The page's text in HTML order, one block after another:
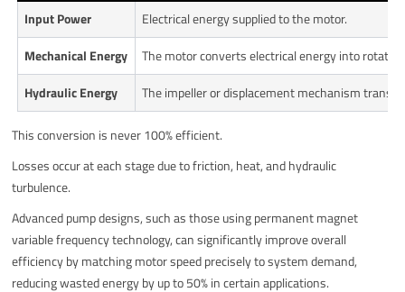
Input Power
Electrical energy supplied to the motor.
Mechanical Energy
The motor converts electrical energy into
Hydraulic Energy
The impeller or displacement mechanism
This conversion is never 100% efficient.
Losses occur at each stage due to friction, heat, and hydraulic
turbulence.
Advanced pump designs, such as those using permanent magnet
variable frequency technology, can significantly improve overall
efficiency by matching motor speed precisely to system demand,
reducing wasted energy by up to 50% in certain applications.